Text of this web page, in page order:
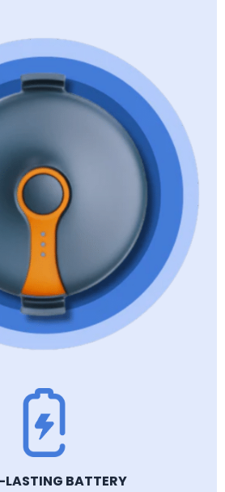
LASTING BATTERY